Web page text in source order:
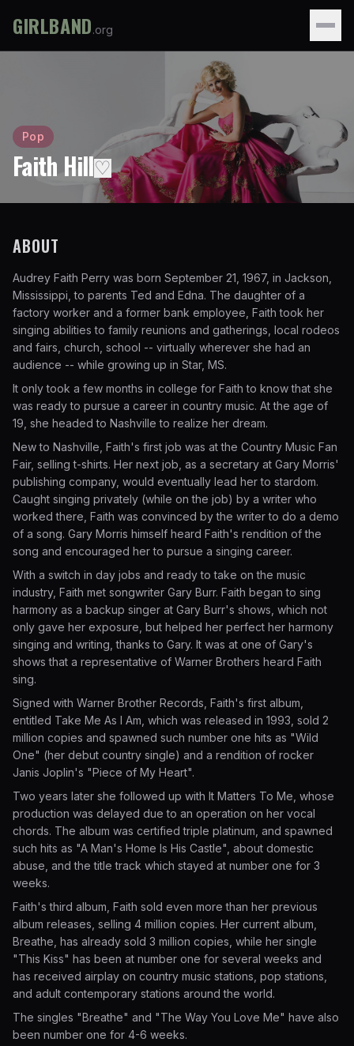
GIRLBAND.org
Pop
Faith Hill♡
ABOUT
Audrey Faith Perry was born September 21, 1967, in Jackson,
Mississippi, to parents Ted and Edna. The daughter of a
factory worker and a former bank employee, Faith took her
singing abilities to family reunions and gatherings, local rodeos
and fairs, church, school -- virtually wherever she had an
audience -- while growing up in Star, MS.
It only took a few months in college for Faith to know that she
was ready to pursue a career in country music. At the age of
19, she headed to Nashville to realize her dream.
New to Nashville, Faith's first job was at the Country Music Fan
Fair, selling t-shirts. Her next job, as a secretary at Gary Morris'
publishing company, would eventually lead her to stardom.
Caught singing privately (while on the job) by a writer who
worked there, Faith was convinced by the writer to do a demo
of a song. Gary Morris himself heard Faith's rendition of the
song and encouraged her to pursue a singing career.
With a switch in day jobs and ready to take on the music
industry, Faith met songwriter Gary Burr. Faith began to sing
harmony as a backup singer at Gary Burr's shows, which not
only gave her exposure, but helped her perfect her harmony
singing and writing, thanks to Gary. It was at one of Gary's
shows that a representative of Warner Brothers heard Faith
sing.
Signed with Warner Brother Records, Faith's first album,
entitled Take Me As I Am, which was released in 1993, sold 2
million copies and spawned such number one hits as "Wild
One" (her debut country single) and a rendition of rocker
Janis Joplin's "Piece of My Heart".
Two years later she followed up with It Matters To Me, whose
production was delayed due to an operation on her vocal
chords. The album was certified triple platinum, and spawned
such hits as "A Man's Home Is His Castle", about domestic
abuse, and the title track which stayed at number one for 3
weeks.
Faith's third album, Faith sold even more than her previous
album releases, selling 4 million copies. Her current album,
Breathe, has already sold 3 million copies, while her single
"This Kiss" has been at number one for several weeks and
has received airplay on country music stations, pop stations,
and adult contemporary stations around the world.
The singles "Breathe" and "The Way You Love Me" have also
been number one for 4-6 weeks.